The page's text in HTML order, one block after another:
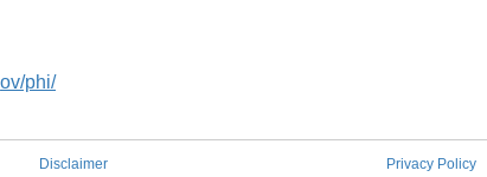
phi/
Disclaimer
Privacy Policy